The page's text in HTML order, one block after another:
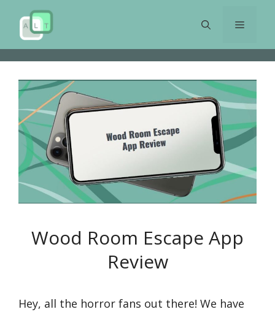
content
Menu
Wood Room Escape App
Review
Hey, all the horror fans out there! We have